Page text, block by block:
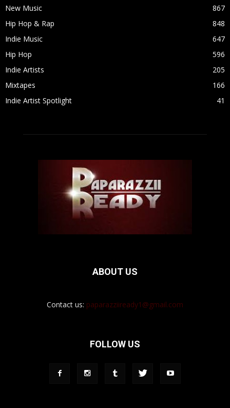
New Music
867
Hip Hop & Rap
848
Indie Music
647
Hip Hop
596
Indie Artists
205
Mixtapes
166
Indie Artist Spotlight
41
ABOUT US
Contact us: paparazziiready1@gmail.com
FOLLOW US